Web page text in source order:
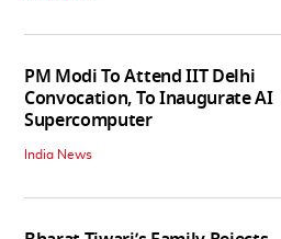
PM Modi To Attend IIT Delhi
Convocation, To Inaugurate AI
Supercomputer
India News